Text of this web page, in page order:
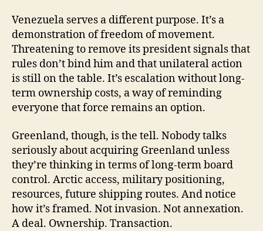
Venezuela serves a different purpose. It’s a
demonstration of freedom of movement.
Threatening to remove its president signals that
rules don’t bind him and that unilateral action
is still on the table. It’s escalation without long-
term ownership costs, a way of reminding
everyone that force remains an option.
Greenland, though, is the tell. Nobody talks
seriously about acquiring Greenland unless
they’re thinking in terms of long-term board
control. Arctic access, military positioning,
resources, future shipping routes. And notice
how it’s framed. Not invasion. Not annexation.
A deal. Ownership. Transaction.